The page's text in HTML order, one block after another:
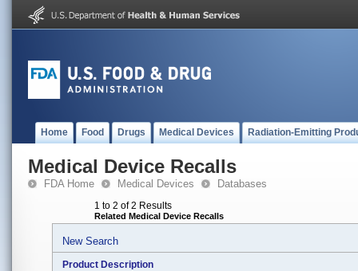
Home Food Drugs Medical Devices Radiation-Emitting
Medical Device Recalls
FDA Home Medical Devices Databases
1 to 2 of 2 Results
Related Medical Device Recalls
New Search
Product Description